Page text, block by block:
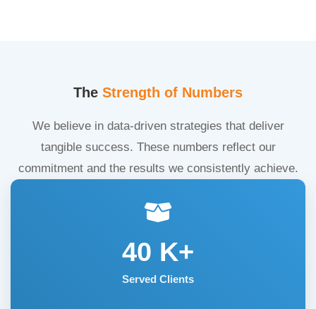
The Strength of Numbers
We believe in data-driven strategies that deliver
tangible success. These numbers reflect our
commitment and the results we consistently achieve.
40 K+
Served Clients